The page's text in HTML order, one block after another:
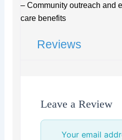
– Community outreach and
care benefits
Reviews
Leave a Review
Your email